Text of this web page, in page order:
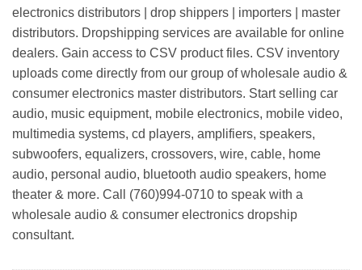
electronics distributors | drop shippers | importers | master
distributors. Dropshipping services are available for online
dealers. Gain access to CSV product files. CSV inventory
uploads come directly from our group of wholesale audio &
consumer electronics master distributors. Start selling car
audio, music equipment, mobile electronics, mobile video,
multimedia systems, cd players, amplifiers, speakers,
subwoofers, equalizers, crossovers, wire, cable, home
audio, personal audio, bluetooth audio speakers, home
theater & more. Call (760)994-0710 to speak with a
wholesale audio & consumer electronics dropship
consultant.